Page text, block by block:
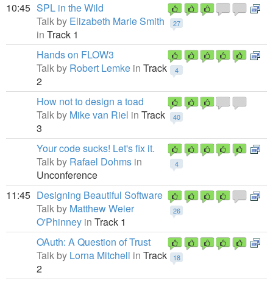
10:45
27
SPL in the Wild
Talk by Elizabeth Marie Smith
in Track 1
4
Hands on FLOW3
Talk by Robert Lemke in Track
2
40
How not to design a toad
Talk by Mike van Riel in Track
3
4
Your code sucks! Let's fix it.
Talk by Rafael Dohms in
Unconference
11:45
26
Designing Beautiful Software
Talk by Matthew Weier
O'Phinney in Track 1
18
OAuth: A Question of Trust
Talk by Lorna Mitchell in Track
2